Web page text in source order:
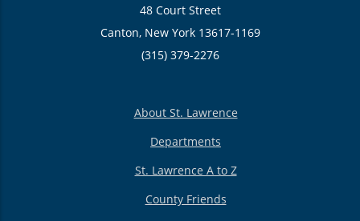
48 Court Street
Canton, New York 13617-1169
(315) 379-2276
About St. Lawrence
Departments
St. Lawrence A to Z
County Friends